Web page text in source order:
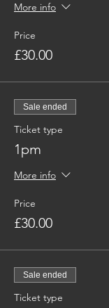
More info
Price
£30.00
Sale ended
Ticket type
1pm
More info
Price
£30.00
Sale ended
Ticket type